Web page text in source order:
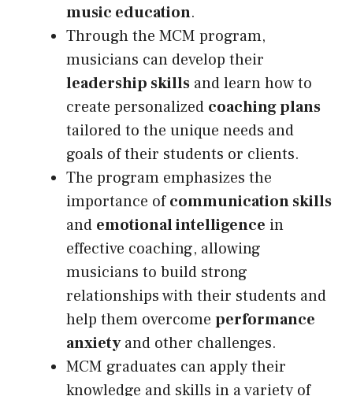
music education.
Through the MCM program,
musicians can develop their
leadership skills and learn how to
create personalized coaching plans
tailored to the unique needs and
goals of their students or clients.
The program emphasizes the
importance ofcommunication skills
and emotional intelligence in
effective coaching, allowing
musicians to build strong
relationships with their students and
help them overcome performance
anxietyand other challenges.
MCM graduates can apply their
knowledge and skills in a variety of